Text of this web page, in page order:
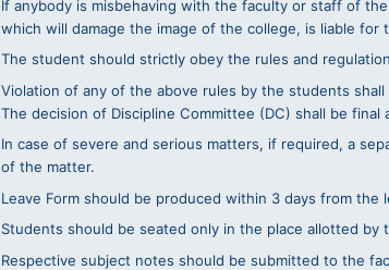
If anybody is misbehaving with the faculty or staff of
which will damage the image of the college, is liable for
The student should strictly obey the rules and
Violation of any of the above rules by the students
The decision of Discipline Committee (DC) shall be
In case of severe and serious matters, if required, a
of the matter.
Leave Form should be produced within 3 days from the
Students should be seated only in the place allotted by
Respective subject notes should be submitted to the